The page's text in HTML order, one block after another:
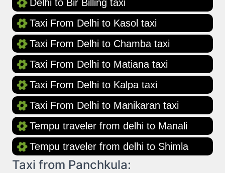
Delhi to Bir Billing taxi
Taxi From Delhi to Kasol taxi
Taxi From Delhi to Chamba taxi
Taxi From Delhi to Matiana taxi
Taxi From Delhi to Kalpa taxi
Taxi From Delhi to Manikaran taxi
Tempu traveler from delhi to Manali
Tempu traveler from delhi to Shimla
Taxi from Panchkula: